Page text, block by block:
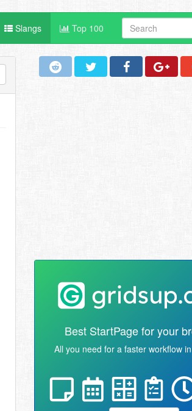
Slangs Top 100
Best StartPage for your
All you need for a faster workflow